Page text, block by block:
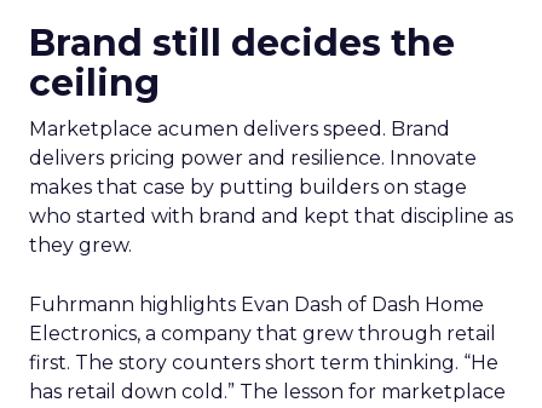
Brand still decides the
ceiling
Marketplace acumen delivers speed. Brand
delivers pricing power and resilience. Innovate
makes that case by putting builders on stage
who started with brand and kept that discipline as
they grew.
Fuhrmann highlights Evan Dash of Dash Home
Electronics, a company that grew through retail
first. The story counters short term thinking. “He
has retail down cold.” The lesson for marketplace